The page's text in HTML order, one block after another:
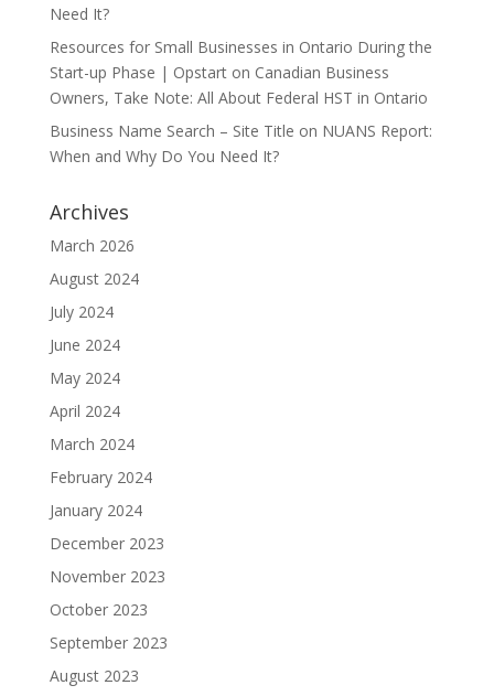
Need It?
Resources for Small Businesses in Ontario During the
Start-up Phase | Opstarton Canadian Business
Owners, Take Note: All About Federal HST in Ontario
Business Name Search – Site Title on NUANS Report:
When and Why Do You Need It?
Archives
March 2026
August 2024
July 2024
June 2024
May 2024
April 2024
March 2024
February 2024
January 2024
December 2023
November 2023
October 2023
September 2023
August 2023